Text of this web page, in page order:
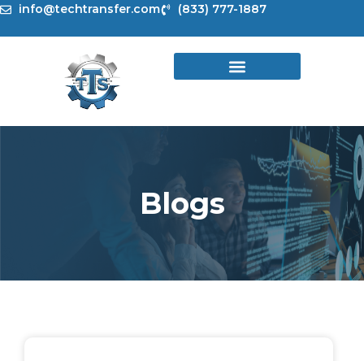
Skipinfo@techtransfer.com (833) 777-1887
Blogs